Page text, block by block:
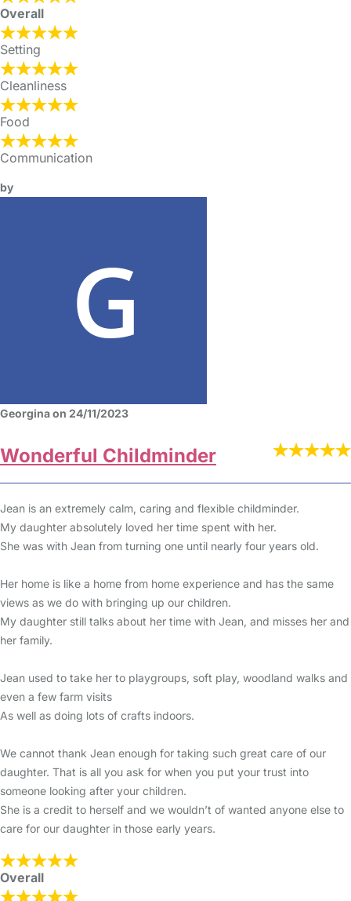
Overall
Setting
Cleanliness
Food
Communication
by
Georgina on 24/11/2023
Wonderful Childminder
Jean is an extremely calm, caring and flexible childminder.
My daughter absolutely loved her time spent with her.
She was with Jean from turning one until nearly four years old.
Her home is like a home from home experience and has the same
views as we do with bringing up our children.
My daughter still talks about her time with Jean, and misses her and
her family.
Jean used to take her to playgroups, soft play, woodland walks and
even a few farm visits
As well as doing lots of crafts indoors.
We cannot thank Jean enough for taking such great care of our
daughter. That is all you ask for when you put your trust into
someone looking after your children.
She is a credit to herself and we wouldn’t of wanted anyone else to
care for our daughter in those early years.
Overall